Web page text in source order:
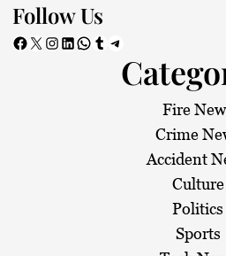
Follow Us
Facebook X Instagram LinkedIn WhatsApp Tumblr Telegram
Fire
Crime
Accident
Culture
Politics
Sports